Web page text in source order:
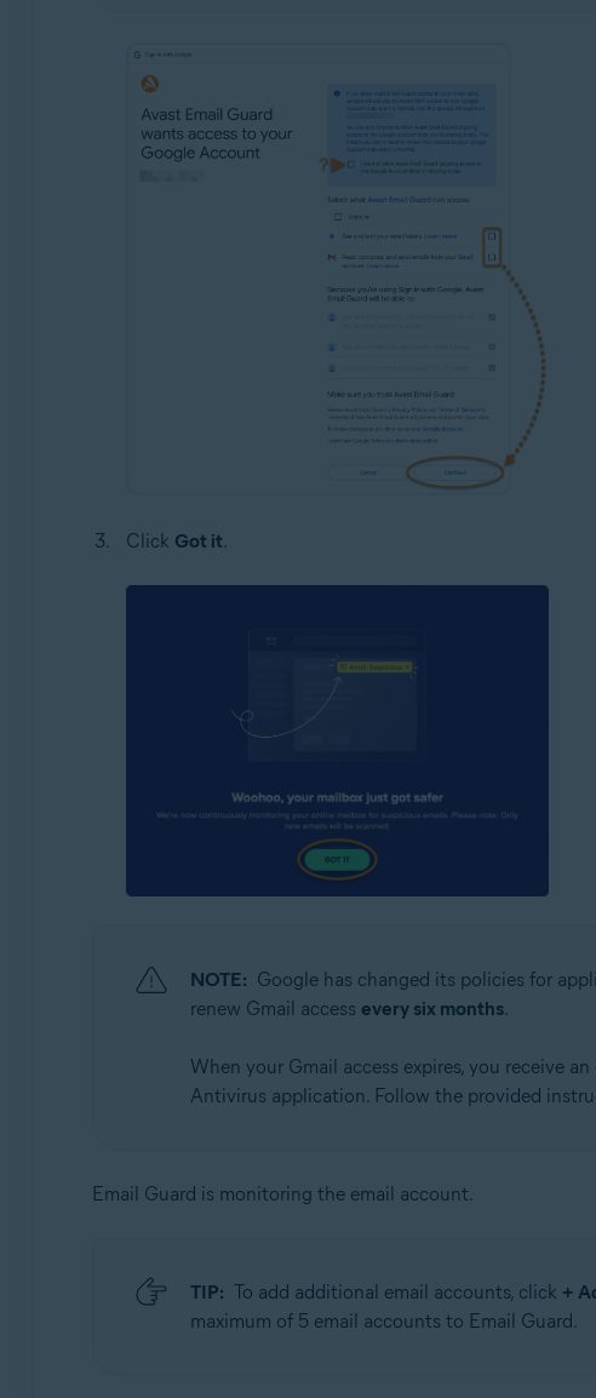
Click Got it.
NOTE: Google has changed its policies for
renew Gmail access every six months.
When your Gmail access expires, you receive
Antivirus application. Follow the provided
Email Guard is monitoring the email account.
TIP: To add additional email accounts, click +
maximum of 5 email accounts to Email Guard.